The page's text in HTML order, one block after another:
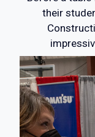
their